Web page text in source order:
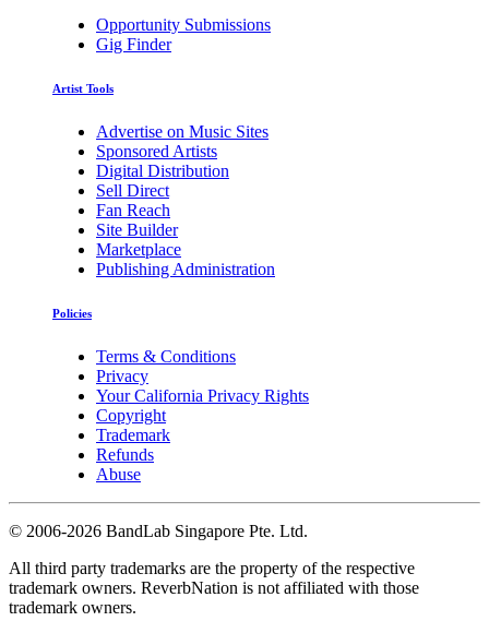
Opportunity Submissions
Gig Finder
Artist Tools
Advertise on Music Sites
Sponsored Artists
Digital Distribution
Sell Direct
Fan Reach
Site Builder
Marketplace
Publishing Administration
Policies
Terms & Conditions
Privacy
Your California Privacy Rights
Copyright
Trademark
Refunds
Abuse
© 2006-2026 BandLab Singapore Pte. Ltd.
All third party trademarks are the property of the respective
trademark owners. ReverbNation is not affiliated with those
trademark owners.